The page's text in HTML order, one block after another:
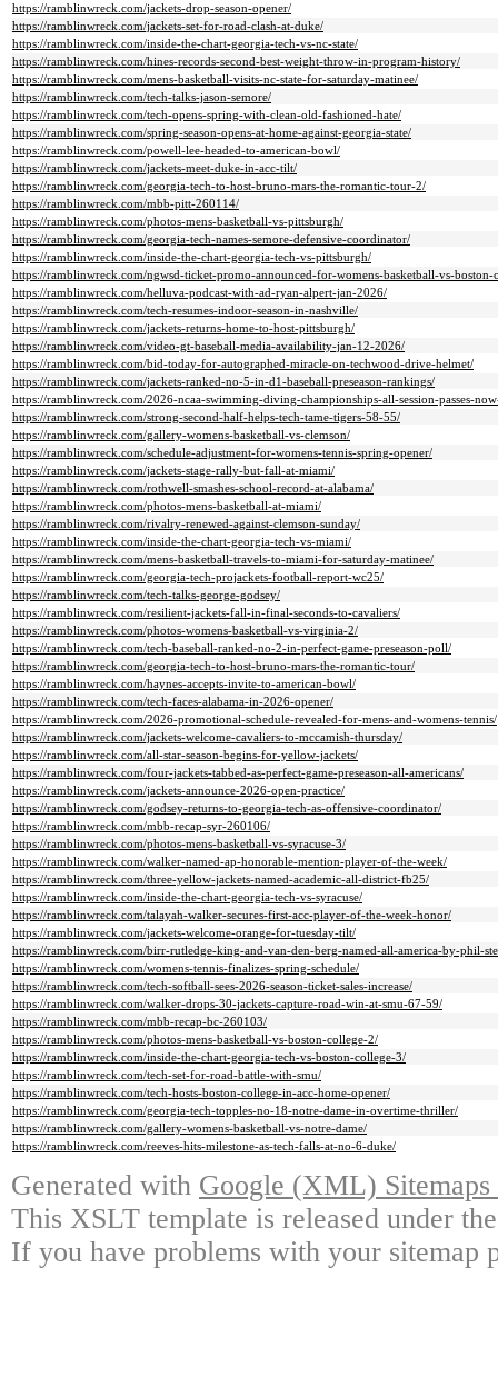
https://ramblinwreck.com/jackets-drop-season-opener/
https://ramblinwreck.com/jackets-set-for-road-clash-at-duke/
https://ramblinwreck.com/inside-the-chart-georgia-tech-vs-nc-state/
https://ramblinwreck.com/hines-records-second-best-weight-throw-in-program-history/
https://ramblinwreck.com/mens-basketball-visits-nc-state-for-saturday-matinee/
https://ramblinwreck.com/tech-talks-jason-semore/
https://ramblinwreck.com/tech-opens-spring-with-clean-old-fashioned-hate/
https://ramblinwreck.com/spring-season-opens-at-home-against-georgia-state/
https://ramblinwreck.com/powell-lee-headed-to-american-bowl/
https://ramblinwreck.com/jackets-meet-duke-in-acc-tilt/
https://ramblinwreck.com/georgia-tech-to-host-bruno-mars-the-romantic-tour-2/
https://ramblinwreck.com/mbb-pitt-260114/
https://ramblinwreck.com/photos-mens-basketball-vs-pittsburgh/
https://ramblinwreck.com/georgia-tech-names-semore-defensive-coordinator/
https://ramblinwreck.com/inside-the-chart-georgia-tech-vs-pittsburgh/
https://ramblinwreck.com/ngwsd-ticket-promo-announced-for-womens-basketball-vs-boston-
https://ramblinwreck.com/helluva-podcast-with-ad-ryan-alpert-jan-2026/
https://ramblinwreck.com/tech-resumes-indoor-season-in-nashville/
https://ramblinwreck.com/jackets-returns-home-to-host-pittsburgh/
https://ramblinwreck.com/video-gt-baseball-media-availability-jan-12-2026/
https://ramblinwreck.com/bid-today-for-autographed-miracle-on-techwood-drive-helmet/
https://ramblinwreck.com/jackets-ranked-no-5-in-d1-baseball-preseason-rankings/
https://ramblinwreck.com/2026-ncaa-swimming-diving-championships-all-session-passes-
https://ramblinwreck.com/strong-second-half-helps-tech-tame-tigers-58-55/
https://ramblinwreck.com/gallery-womens-basketball-vs-clemson/
https://ramblinwreck.com/schedule-adjustment-for-womens-tennis-spring-opener/
https://ramblinwreck.com/jackets-stage-rally-but-fall-at-miami/
https://ramblinwreck.com/rothwell-smashes-school-record-at-alabama/
https://ramblinwreck.com/photos-mens-basketball-at-miami/
https://ramblinwreck.com/rivalry-renewed-against-clemson-sunday/
https://ramblinwreck.com/inside-the-chart-georgia-tech-vs-miami/
https://ramblinwreck.com/mens-basketball-travels-to-miami-for-saturday-matinee/
https://ramblinwreck.com/georgia-tech-projackets-football-report-wc25/
https://ramblinwreck.com/tech-talks-george-godsey/
https://ramblinwreck.com/resilient-jackets-fall-in-final-seconds-to-cavaliers/
https://ramblinwreck.com/photos-womens-basketball-vs-virginia-2/
https://ramblinwreck.com/tech-baseball-ranked-no-2-in-perfect-game-preseason-poll/
https://ramblinwreck.com/georgia-tech-to-host-bruno-mars-the-romantic-tour/
https://ramblinwreck.com/haynes-accepts-invite-to-american-bowl/
https://ramblinwreck.com/tech-faces-alabama-in-2026-opener/
https://ramblinwreck.com/2026-promotional-schedule-revealed-for-mens-and-womens-tennis/
https://ramblinwreck.com/jackets-welcome-cavaliers-to-mccamish-thursday/
https://ramblinwreck.com/all-star-season-begins-for-yellow-jackets/
https://ramblinwreck.com/four-jackets-tabbed-as-perfect-game-preseason-all-americans/
https://ramblinwreck.com/jackets-announce-2026-open-practice/
https://ramblinwreck.com/godsey-returns-to-georgia-tech-as-offensive-coordinator/
https://ramblinwreck.com/mbb-recap-syr-260106/
https://ramblinwreck.com/photos-mens-basketball-vs-syracuse-3/
https://ramblinwreck.com/walker-named-ap-honorable-mention-player-of-the-week/
https://ramblinwreck.com/three-yellow-jackets-named-academic-all-district-fb25/
https://ramblinwreck.com/inside-the-chart-georgia-tech-vs-syracuse/
https://ramblinwreck.com/talayah-walker-secures-first-acc-player-of-the-week-honor/
https://ramblinwreck.com/jackets-welcome-orange-for-tuesday-tilt/
https://ramblinwreck.com/birr-rutledge-king-and-van-den-berg-named-all-america-by-phil-
https://ramblinwreck.com/womens-tennis-finalizes-spring-schedule/
https://ramblinwreck.com/tech-softball-sees-2026-season-ticket-sales-increase/
https://ramblinwreck.com/walker-drops-30-jackets-capture-road-win-at-smu-67-59/
https://ramblinwreck.com/mbb-recap-bc-260103/
https://ramblinwreck.com/photos-mens-basketball-vs-boston-college-2/
https://ramblinwreck.com/inside-the-chart-georgia-tech-vs-boston-college-3/
https://ramblinwreck.com/tech-set-for-road-battle-with-smu/
https://ramblinwreck.com/tech-hosts-boston-college-in-acc-home-opener/
https://ramblinwreck.com/georgia-tech-topples-no-18-notre-dame-in-overtime-thriller/
https://ramblinwreck.com/gallery-womens-basketball-vs-notre-dame/
https://ramblinwreck.com/reeves-hits-milestone-as-tech-falls-at-no-6-duke/
Generated with Google (XML)
This XSLT template is released under
If you have problems with your sitemap